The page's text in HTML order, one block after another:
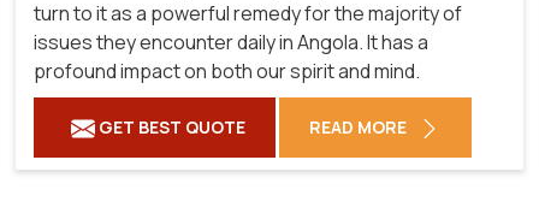
turn to it as a powerful remedy for the majority of
issues they encounter daily in Angola. It has a
profound impact on both our spirit and mind.
GET BEST QUOTE READ MORE